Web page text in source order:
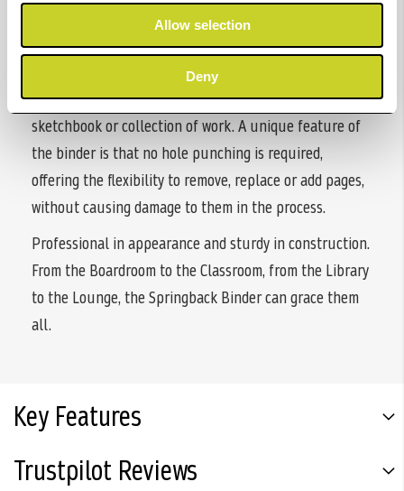
Allow selection
Deny
photographic/art portfolios. Available in both portrait
and landscape formats, they are ideal for those wishing
to preserve or present portfolios or alternatively a
lovely book for those wanting to create their own
sketchbook or collection of work. A unique feature of
the binder is that no hole punching is required,
offering the flexibility to remove, replace or add pages,
without causing damage to them in the process.
Professional in appearance and sturdy in construction.
From the Boardroom to the Classroom, from the Library
to the Lounge, the Springback Binder can grace them
all.
Key Features
Trustpilot Reviews